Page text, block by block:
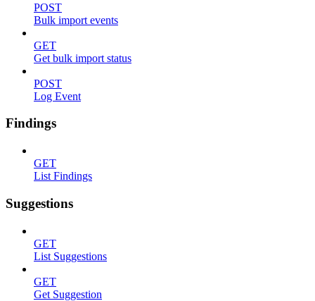
POST
Bulk import events
GET
Get bulk import status
POST
Log Event
Findings
GET
List Findings
Suggestions
GET
List Suggestions
GET
Get Suggestion